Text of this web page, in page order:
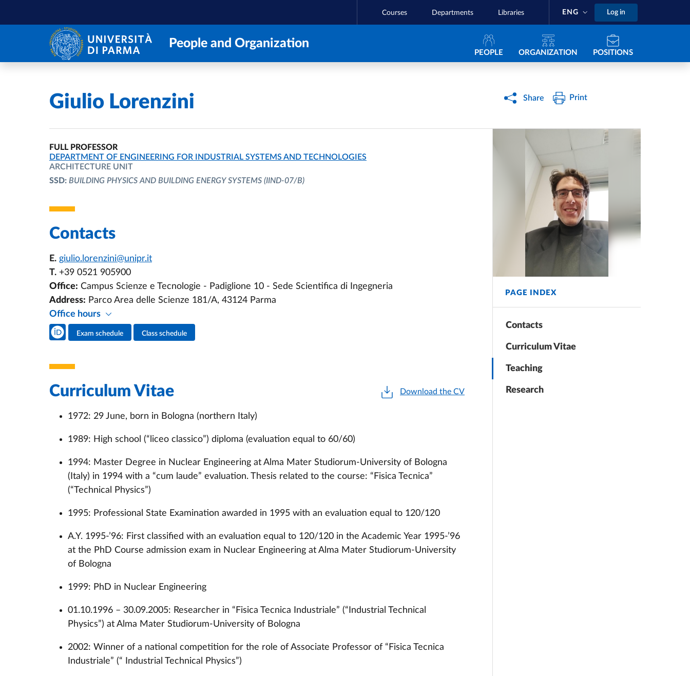
Courses Departments Libraries ENG Log in
People and Organization Navigazione principale
PEOPLE ORGANIZATION POSITIONS
Home /
Giulio Lorenzini Share Print
PAGE INDEX
Contacts
Curriculum Vitae
Teaching
Research
FULL PROFESSOR
ORGANIZATIONAL AFFILIATION:
DEPARTMENT OF ENGINEERING FOR INDUSTRIAL SYSTEMS AND TECHNOLOGIES
ARCHITECTURE UNIT
SSD: BUILDING PHYSICS AND BUILDING ENERGY SYSTEMS (IIND-07/B)
Contacts
E. giulio.lorenzini@unipr.it
T. +39 0521 905900
Office: Campus Scienze e Tecnologie - Padiglione 10 - Sede Scientifica di Ingegneria
Address: Parco Area delle Scienze 181/A, 43124 Parma
Office hours
Teacher's social media
Exam schedule Class schedule
Curriculum Vitae Download the CV
1972: 29 June, born in Bologna (northern Italy)
1989: High school (“liceo classico”) diploma (evaluation equal to 60/60)
1994: Master Degree in Nuclear Engineering at Alma Mater Studiorum-University of Bologna
(Italy) in 1994 with a “cum laude” evaluation. Thesis related to the course: “Fisica Tecnica”
(“Technical Physics”)
1995: Professional State Examination awarded in 1995 with an evaluation equal to 120/120
A.Y. 1995-’96: First classified with an evaluation equal to 120/120 in the Academic Year 1995-’96
at the PhD Course admission exam in Nuclear Engineering at Alma Mater Studiorum-University
of Bologna
1999: PhD in Nuclear Engineering
01.10.1996 – 30.09.2005: Researcher in “Fisica Tecnica Industriale” (“Industrial Technical
Physics”) at Alma Mater Studiorum-University of Bologna
2002: Winner of a national competition for the role of Associate Professor of “Fisica Tecnica
Industriale” (“ Industrial Technical Physics”)